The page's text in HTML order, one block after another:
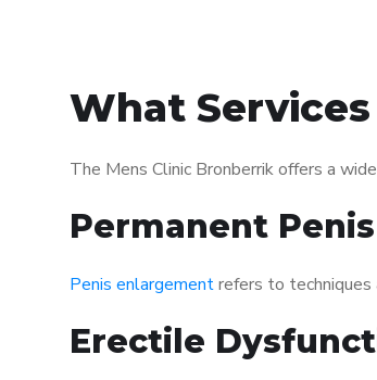
What
The Mens Clinic Bronberrik offers a
Permanent
Penis enlargementrefers to techniques
Erectile